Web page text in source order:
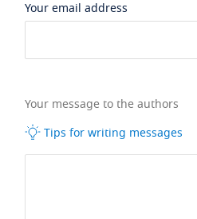
Your email address
Your message to the authors
Tips for writing messages